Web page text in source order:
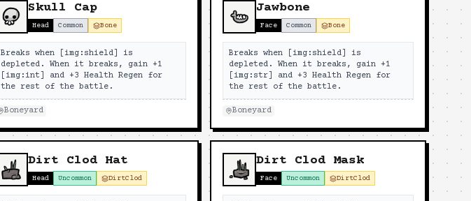
Skull Cap
Head Common Bone
Breaks when [img:shield] is
depleted. When it breaks, gain +1
[img:int] and +3 Health Regen for
the rest of the battle.
Boneyard
Jawbone
Face Common Bone
Breaks when [img:shield] is
depleted. When it breaks, gain +1
[img:str] and +3 Health Regen for
the rest of the battle.
Boneyard
Dirt Clod Hat
Head Uncommon DirtClod
Dirt Clod Mask
Face Uncommon DirtClod